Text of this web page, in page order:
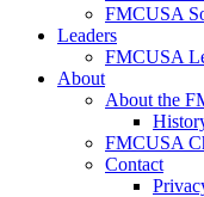
FMCUSA
Leaders
FMCUSA
About
About the
FMCUSA
Contact